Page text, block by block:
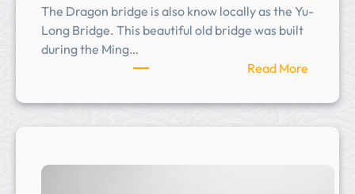
The Dragon bridge is also know locally as the Yu-
Long Bridge. This beautiful old bridge was built
during the Ming…
Read More:
r
a